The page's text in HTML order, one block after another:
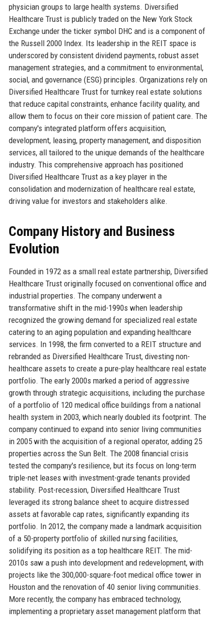
physician groups to large health systems. Diversified
Healthcare Trust is publicly traded on the New York Stock
Exchange under the ticker symbol DHC and is a component of
the Russell 2000 Index. Its leadership in the REIT space is
underscored by consistent dividend payments, robust asset
management strategies, and a commitment to environmental,
social, and governance (ESG) principles. Organizations rely on
Diversified Healthcare Trust for turnkey real estate solutions
that reduce capital constraints, enhance facility quality, and
allow them to focus on their core mission of patient care. The
company's integrated platform offers acquisition,
development, leasing, property management, and disposition
services, all tailored to the unique demands of the healthcare
industry. This comprehensive approach has positioned
Diversified Healthcare Trust as a key player in the
consolidation and modernization of healthcare real estate,
driving value for investors and stakeholders alike.
Company History and Business
Evolution
Founded in 1972 as a small real estate partnership, Diversified
Healthcare Trust originally focused on conventional office and
industrial properties. The company underwent a
transformative shift in the mid-1990s when leadership
recognized the growing demand for specialized real estate
catering to an aging population and expanding healthcare
services. In 1998, the firm converted to a REIT structure and
rebranded as Diversified Healthcare Trust, divesting non-
healthcare assets to create a pure-play healthcare real estate
portfolio. The early 2000s marked a period of aggressive
growth through strategic acquisitions, including the purchase
of a portfolio of 120 medical office buildings from a national
health system in 2003, which nearly doubled its footprint. The
company continued to expand into senior living communities
in 2005 with the acquisition of a regional operator, adding 25
properties across the Sun Belt. The 2008 financial crisis
tested the company's resilience, but its focus on long-term
triple-net leases with investment-grade tenants provided
stability. Post-recession, Diversified Healthcare Trust
leveraged its strong balance sheet to acquire distressed
assets at favorable cap rates, significantly expanding its
portfolio. In 2012, the company made a landmark acquisition
of a 50-property portfolio of skilled nursing facilities,
solidifying its position as a top healthcare REIT. The mid-
2010s saw a push into development and redevelopment, with
projects like the 300,000-square-foot medical office tower in
Houston and the renovation of 40 senior living communities.
More recently, the company has embraced technology,
implementing a proprietary asset management platform that